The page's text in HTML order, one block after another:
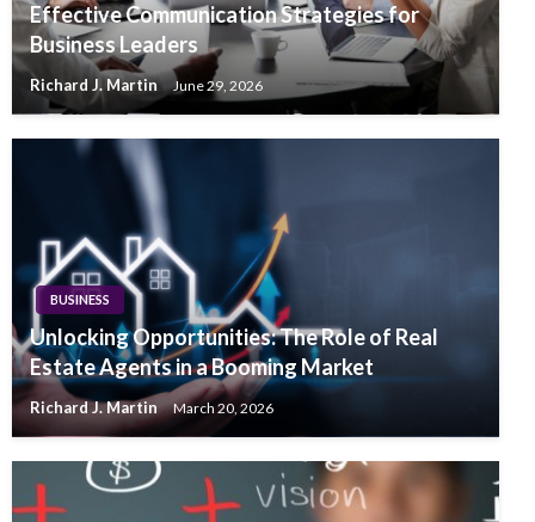
Effective Communication Strategies for
Business Leaders
Richard J. Martin June 29, 2026
BUSINESS
Unlocking Opportunities: The Role of Real
Estate Agents in a Booming Market
Richard J. Martin March 20, 2026